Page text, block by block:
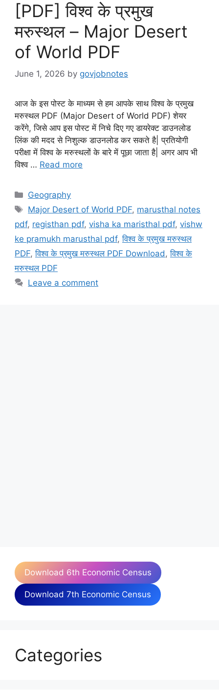
[PDF] विश्व के प्रमुख
मरुस्थल – Major Desert
of World PDF
June 1, 2026 by govjobnotes
आज के इस पोस्ट के माध्यम से हम आपके साथ विश्व के प्रमुख
मरुस्थल PDF (Major Desert of World PDF) शेयर
करेंगे, जिसे आप इस पोस्ट में निचे दिए गए डायरेक्ट डाउनलोड
लिंक की मदद से निशुल्क डाउनलोड कर सकते है| प्रतियोगी
परीक्षा में विश्व के मरुस्थलों के बारे में पूछा जाता है| अगर आप भी
विश्व … Read more
Categories
Geography
Tags
Major Desert of World PDF, marusthal notes
pdf, registhan pdf, visha ka maristhal pdf, vishw
ke pramukh marusthal pdf,विश्व के प्रमुख मरुस्थल
PDF,विश्व के प्रमुख मरुस्थल PDF Download ,विश्व के
मरुस्थल PDF
Leave a comment
Download 6th Economic Census
Download 7th Economic Census
Categories